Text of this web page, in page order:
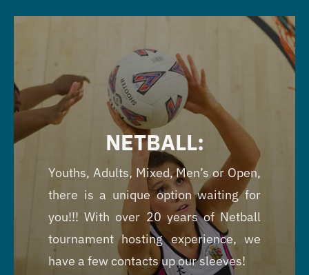
NETBALL:
Youths, Adults, Mixed, Men’s or Open,
there is a unique option waiting for
you!!! With over 20 years of Netball
tournament hosting experience, we
have a few contacts up our sleeves!